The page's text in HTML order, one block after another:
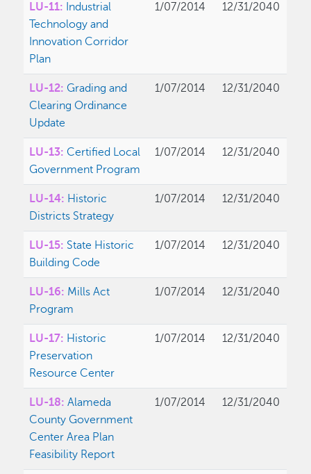
LU-11: Industrial
Technology and
Innovation Corridor
Plan
1/07/2014 12/31/2040
LU-12: Grading and
Clearing Ordinance
Update
1/07/2014 12/31/2040
LU-13: Certified Local
Government Program
1/07/2014 12/31/2040
LU-14: Historic
Districts Strategy
1/07/2014 12/31/2040
LU-15: State Historic
Building Code
1/07/2014 12/31/2040
LU-16: Mills Act
Program
1/07/2014 12/31/2040
LU-17: Historic
Preservation
Resource Center
1/07/2014 12/31/2040
LU-18: Alameda
County Government
Center Area Plan
Feasibility Report
1/07/2014 12/31/2040